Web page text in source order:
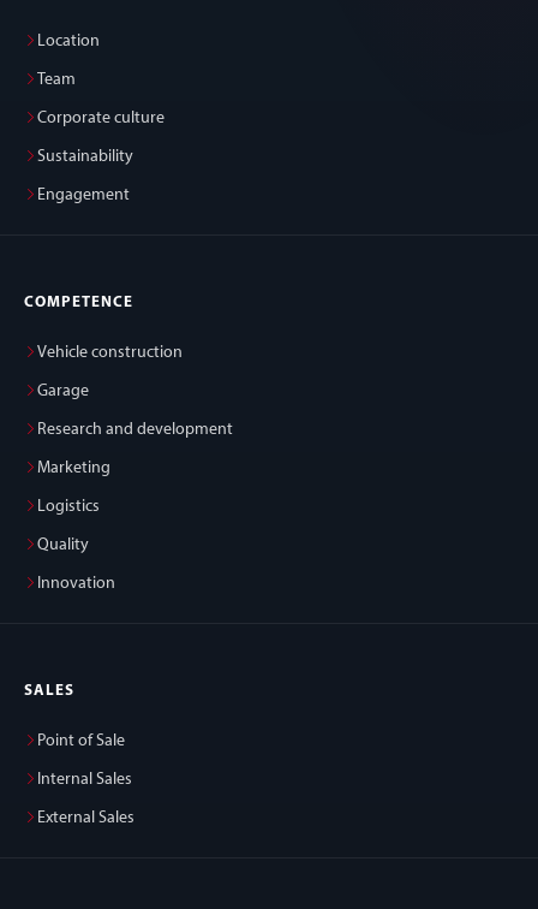
Location
Team
Corporate culture
Sustainability
Engagement
COMPETENCE
Vehicle construction
Garage
Research and development
Marketing
Logistics
Quality
Innovation
SALES
Point of Sale
Internal Sales
External Sales